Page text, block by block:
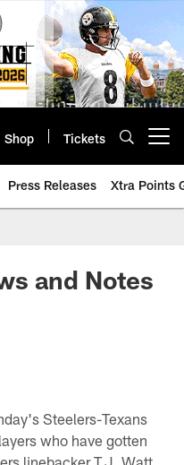
Shop Tickets
Press Releases Xtra Points
and Notes
Steelers-Texans
who have gotten
linebacker T.J. Watt